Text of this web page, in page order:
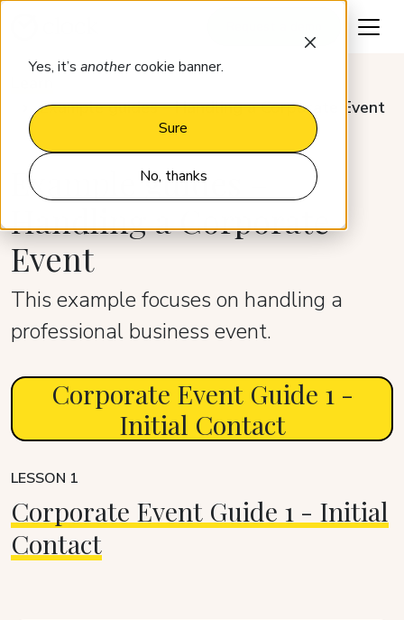
Yes, it’s anothercookie banner.
Sure
No, thanks
Example guides – Handling a Corporate Event
Example guides –
Handling a Corporate
Event
This example focuses on handling a
professional business event.
Corporate Event Guide 1 -
Initial Contact
LESSON 1
Corporate Event Guide 1 - Initial
Contact